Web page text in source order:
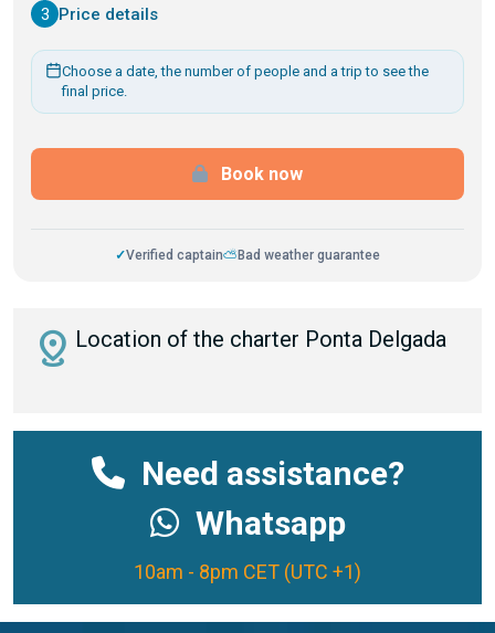
3 Price details
Choose a date, the number of people and a trip to see the
final price.
Book now
✓Verified captain⛅ Bad weather guarantee
distance Location of the charter Ponta Delgada
Need assistance?
Whatsapp
10am - 8pm CET (UTC +1)